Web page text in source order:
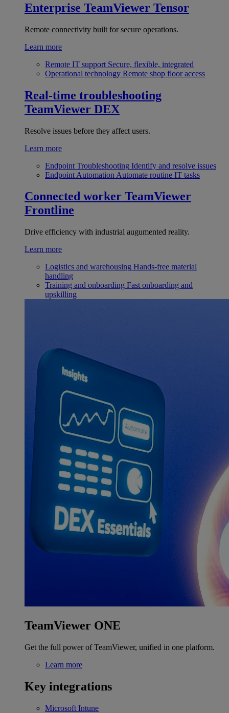
Enterprise TeamViewer Tensor
Remote connectivity built for secure operations.
Learn more
Remote IT support Secure, flexible, integrated
Operational technology Remote shop floor access
Real-time troubleshooting
TeamViewer DEX
Resolve issues before they affect users.
Learn more
Endpoint Troubleshooting Identify and resolve issues
Endpoint Automation Automate routine IT tasks
Connected worker TeamViewer
Frontline
Drive efficiency with industrial augumented reality.
Learn more
Logistics and warehousing Hands-free material
handling
Training and onboarding Fast onboarding and
upskilling
TeamViewer ONE
Get the full power of TeamViewer, unified in one platform.
Learn more
Key integrations
Microsoft Intune